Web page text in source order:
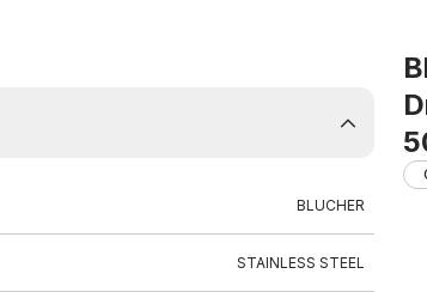
BLUCHER
STAINLESS STEEL